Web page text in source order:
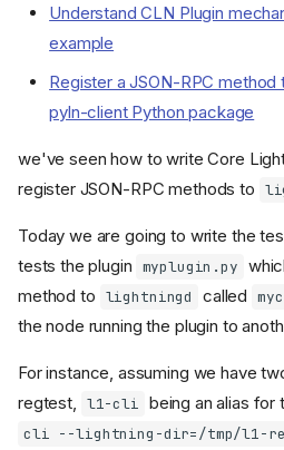
Understand CLN Plugin
example
Register a JSON-RPC method
pyln-client Python package
we've seen how to write Core
register JSON-RPC methods to
Today we are going to write the
tests the plugin myplugin.py
method to lightningd called
the node running the plugin to
For instance, assuming we have
regtest, l1-cli being an alias for
cli --lightning-dir=/tmp/l1-